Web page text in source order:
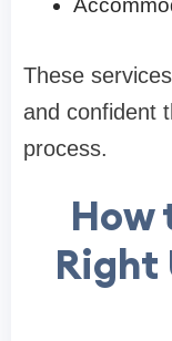
These
and confident
process.
How
Right